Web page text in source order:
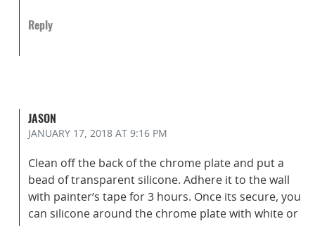
Reply
JASON
JANUARY 17, 2018 AT 9:16 PM
Clean off the back of the chrome plate and put a
bead of transparent silicone. Adhere it to the wall
with painter’s tape for 3 hours. Once its secure, you
can silicone around the chrome plate with white or